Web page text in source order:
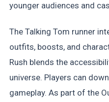
younger audiences and
The Talking Tom runner
outfits, boosts, and
Rush blends the
universe. Players can
gameplay. As part of the